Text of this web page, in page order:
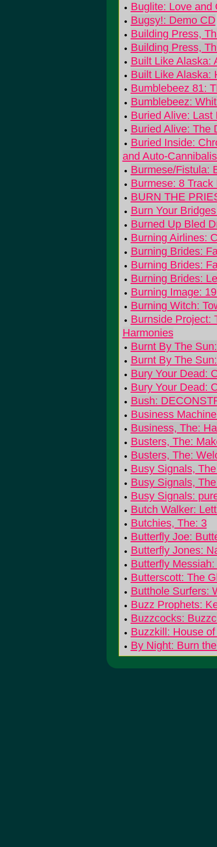
Buglite: Love and
Bugsy!: Demo CD
Building Press,
Building Press,
Built Like Alaska:
Built Like Alaska:
Bumblebeez 81:
Bumblebeez:
Buried Alive: Last
Buried Alive: The
Buried Inside:
and Auto-
Burmese/Fistula:
Burmese: 8
BURN THE
Burn Your
Burned Up Bled
Burning Airlines:
Burning Brides:
Burning Brides:
Burning Brides:
Burning Image:
Burning Witch:
Burnside Project:
Harmonies
Burnt By The
Burnt By The
Bury Your Dead:
Bury Your Dead:
Bush:
Business
Business, The:
Busters, The:
Busters, The:
Busy Signals,
Busy Signals,
Busy Signals:
Butch Walker:
Butchies, The: 3
Butterfly Joe:
Butterfly Jones:
Butterfly
Butterscott: The
Butthole Surfers:
Buzz Prophets:
Buzzcocks:
Buzzkill: House
By Night: Burn